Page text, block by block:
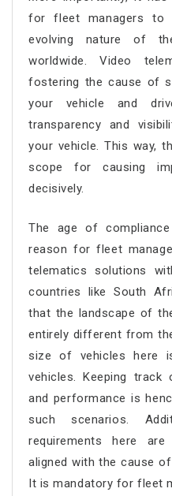
for fleet managers to
evolving nature of
worldwide. Video
fostering the cause of
your vehicle and
transparency and
your vehicle. This way,
scope for causing
decisively.
The age of
reason for fleet
telematics solutions
countries like South
that the landscape of
entirely different from
size of vehicles here
vehicles. Keeping track
and performance is
such scenarios.
requirements here
aligned with the cause
It is mandatory for fleet